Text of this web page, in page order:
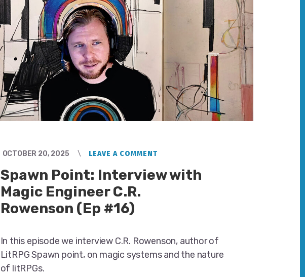
OCTOBER 20, 2025 LEAVE A COMMENT
Spawn Point: Interview with
Magic Engineer C.R.
Rowenson (Ep #16)
In this episode we interview C.R. Rowenson, author of
LitRPG Spawn point, on magic systems and the nature
of litRPGs.